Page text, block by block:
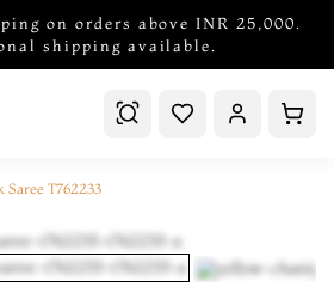
on orders above INR 25,000.
shipping available.
Saree T762233